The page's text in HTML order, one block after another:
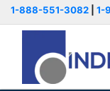
1-888-551-3082 1-